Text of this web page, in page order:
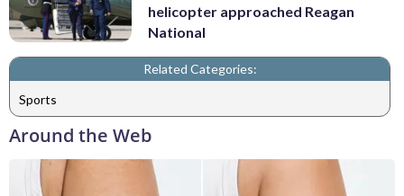
helicopter approached Reagan
National
Related Categories:
Sports
Around the Web